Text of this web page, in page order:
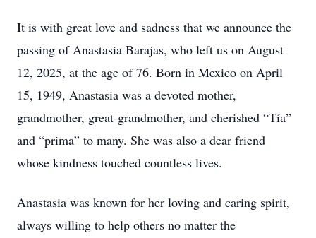
It is with great love and sadness that we announce the
passing of Anastasia Barajas, who left us on August
12, 2025, at the age of 76. Born in Mexico on April
15, 1949, Anastasia was a devoted mother,
grandmother, great-grandmother, and cherished “Tía”
and “prima” to many. She was also a dear friend
whose kindness touched countless lives.
Anastasia was known for her loving and caring spirit,
always willing to help others no matter the